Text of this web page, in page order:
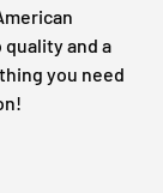
quality and a
you need